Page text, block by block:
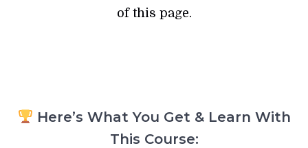
of this page.
Here’s What You Get & Learn With
This Course: